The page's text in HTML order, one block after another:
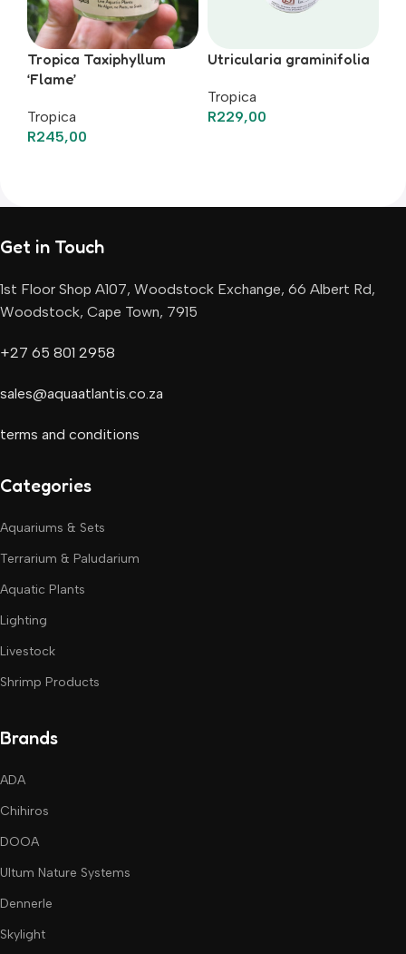
Tropica Taxiphyllum
‘Flame’
Tropica
R245,00
Utricularia graminifolia
Tropica
R229,00
Get in Touch
1st Floor Shop A107, Woodstock Exchange, 66 Albert Rd,
Woodstock, Cape Town, 7915
+27 65 801 2958
sales@aquaatlantis.co.za
terms and conditions
Categories
Aquariums & Sets
Terrarium & Paludarium
Aquatic Plants
Lighting
Livestock
Shrimp Products
Brands
ADA
Chihiros
DOOA
Ultum Nature Systems
Dennerle
Skylight